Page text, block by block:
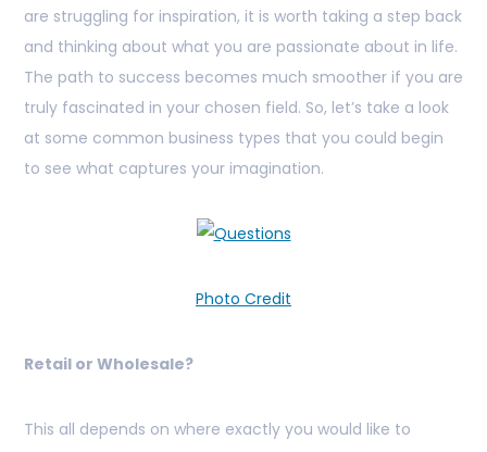
are struggling for inspiration, it is worth taking a step back
and thinking about what you are passionate about in life.
The path to success becomes much smoother if you are
truly fascinated in your chosen field. So, let’s take a look
at some common business types that you could begin
to see what captures your imagination.
Photo Credit
Retail or Wholesale?
This all depends on where exactly you would like to